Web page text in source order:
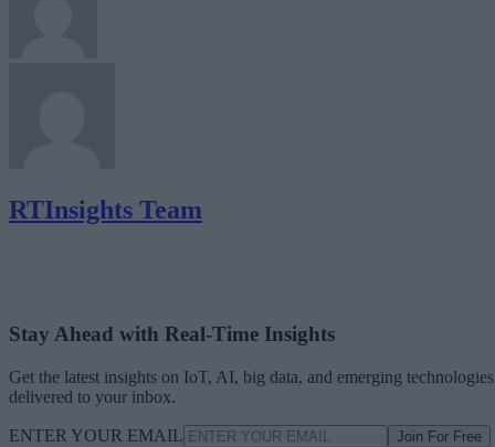
RTInsights Team
Stay Ahead with Real-Time Insights
Get the latest insights on IoT, AI, big data, and emerging technologies
delivered to your inbox.
ENTER YOUR EMAIL Join For Free